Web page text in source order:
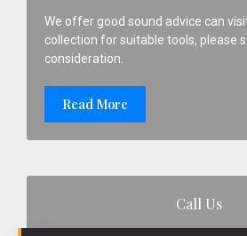
We offer good sound advice can
collection for suitable tools, please
consideration.
Read More
Call Us